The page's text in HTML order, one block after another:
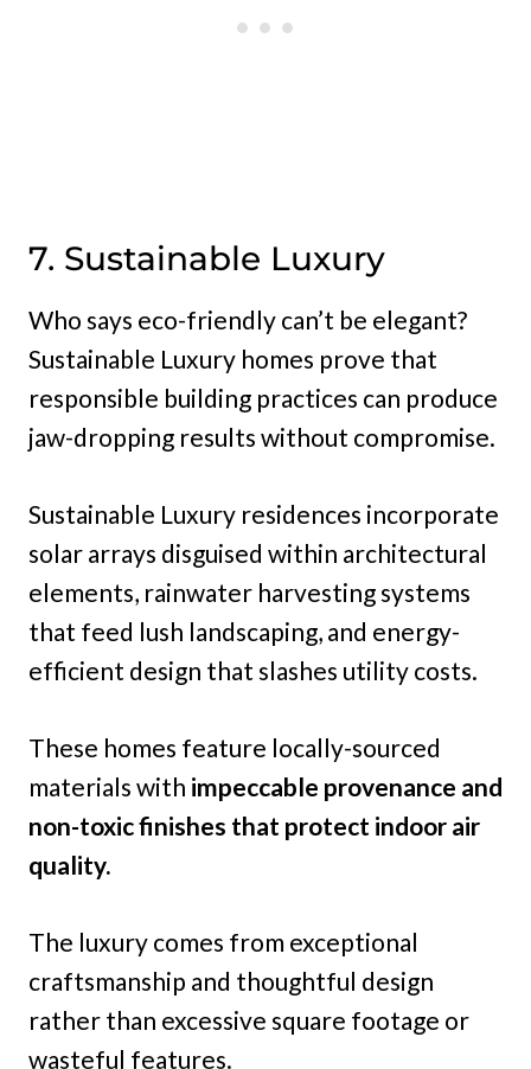
7. Sustainable Luxury
Who says eco-friendly can’t be elegant?
Sustainable Luxury homes prove that
responsible building practices can produce
jaw-dropping results without compromise.
Sustainable Luxury residences incorporate
solar arrays disguised within architectural
elements, rainwater harvesting systems
that feed lush landscaping, and energy-
efficient design that slashes utility costs.
These homes feature locally-sourced
materials with impeccable provenance and
non-toxic finishes that protect indoor air
quality.
The luxury comes from exceptional
craftsmanship and thoughtful design
rather than excessive square footage or
wasteful features.